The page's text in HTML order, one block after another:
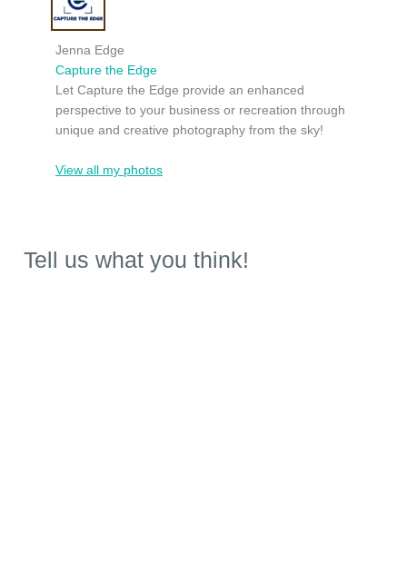
Jenna Edge
Capture the Edge
Let Capture the Edge provide an enhanced
perspective to your business or recreation through
unique and creative photography from the sky!
View all my photos
Tell us what you think!